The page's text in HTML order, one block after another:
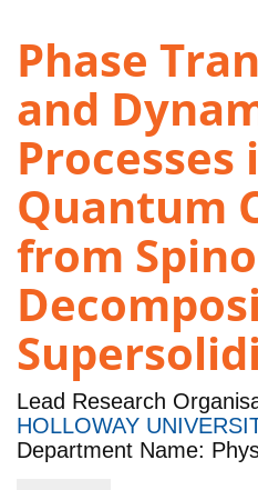
Phase
and
Processes
Quantum
from
Lead Research
HOLLOWAY
Department Name: